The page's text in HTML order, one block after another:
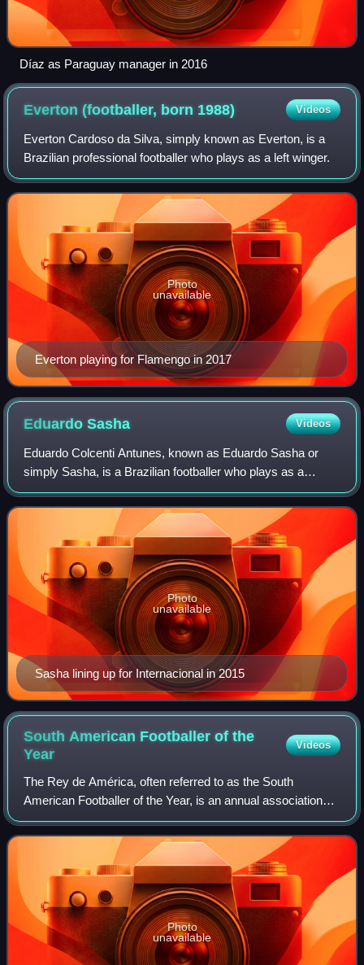
Díaz as Paraguay manager in 2016
Everton (footballer, born 1988) Videos
Everton Cardoso da Silva, simply known as Everton, is a
Brazilian professional footballer who plays as a left winger.
Everton playing for Flamengo in 2017
Photo
unavailable
EduardoSasha Videos
Eduardo Colcenti Antunes, known as Eduardo Sasha or
simply Sasha, is a Brazilian footballer who plays as a
forward for Red Bull Bragantino.
Sasha lining up for Internacional in 2015
Photo
unavailable
South American Footballer of the
Year
Videos
The Rey de América, often referred to as the South
American Footballer of the Year, is an annual association
football award presented to the best footballer in South
America over the previous calendar
Photo
unavailable